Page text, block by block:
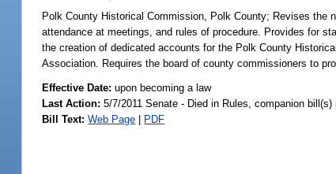
Polk County Historical Commission, Polk County; Revises the
attendance at meetings, and rules of procedure. Provides for
the creation of dedicated accounts for the Polk County
Association. Requires the board of county commissioners to
Effective Date:upon becoming a law
Last Action: 5/7/2011 Senate - Died in Rules, companion
Bill Text: Web Page | PDF